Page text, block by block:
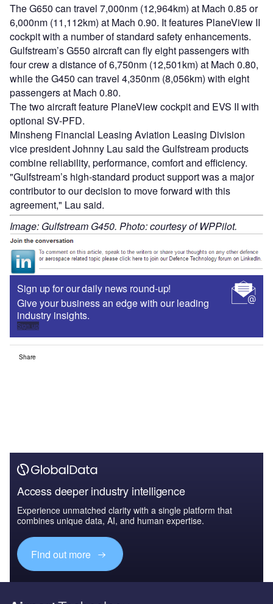
The G650 can travel 7,000nm (12,964km) at Mach 0.85 or
6,000nm (11,112km) at Mach 0.90. It features PlaneView II
cockpit with a number of standard safety enhancements.
Gulfstream’s G550 aircraft can fly eight passengers with
four crew a distance of 6,750nm (12,501km) at Mach 0.80,
while the G450 can travel 4,350nm (8,056km) with eight
passengers at Mach 0.80.
The two aircraft feature PlaneView cockpit and EVS II with
optional SV-PFD.
Minsheng Financial Leasing Aviation Leasing Division
vice president Johnny Lau said the Gulfstream products
combine reliability, performance, comfort and efficiency.
"Gulfstream’s high-standard product support was a major
contributor to our decision to move forward with this
agreement," Lau said.
Image: Gulfstream G450. Photo: courtesy of WPPilot.
Sign up for our daily news round-up!
Give your business an edge with our leading
industry insights.
Sign up
Share
Access deeper industry intelligence
Experience unmatched clarity with a single platform that
combines unique data, AI, and human expertise.
Find out more